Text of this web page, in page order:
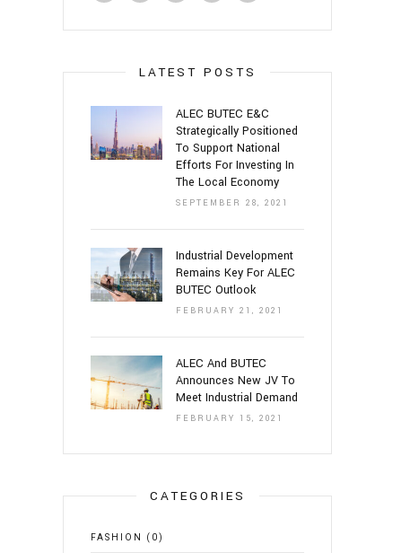
LATEST POSTS
ALEC BUTEC E&C
Strategically Positioned
To Support National
Efforts For Investing In
The Local Economy
SEPTEMBER 28, 2021
Industrial Development
Remains Key For ALEC
BUTEC Outlook
FEBRUARY 21, 2021
ALEC And BUTEC
Announces New JV To
Meet Industrial Demand
FEBRUARY 15, 2021
CATEGORIES
FASHION (0)